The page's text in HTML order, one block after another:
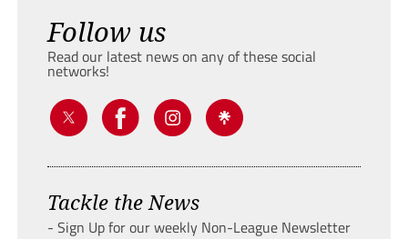
Follow us
Read our latest news on any of these social
networks!
Tackle the News
- Sign Up for our weekly Non-League Newsletter